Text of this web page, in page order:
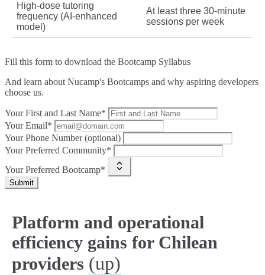
High‑dose tutoring
frequency (AI‑enhanced
model)
At least three 30‑minute
sessions per week
Fill this form to download the Bootcamp Syllabus
And learn about Nucamp's Bootcamps and why aspiring developers
choose us.
Your First and Last Name*
Your Email*
Your Phone Number (optional)
Your Preferred Community*
Your Preferred Bootcamp*
Submit
Platform and operational
efficiency gains for Chilean
providers (up)